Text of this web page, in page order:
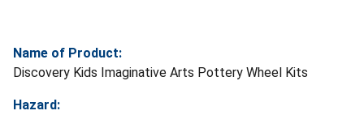
Name of Product:
Discovery Kids Imaginative Arts Pottery Wheel Kits
Hazard: